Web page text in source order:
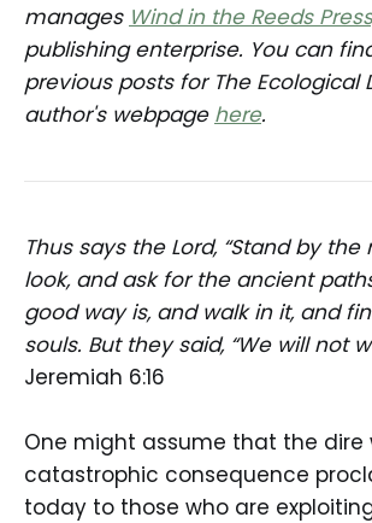
manages Wind in the Reeds
publishing enterprise. You can
previous posts for The Ecological
author's webpage here.
Thus says the Lord, “Stand by the
look, and ask for the ancient
good way is, and walk in it, and
souls. But they said, “We will not
Jeremiah 6:16
One might assume that the dire
catastrophic consequence
today to those who are